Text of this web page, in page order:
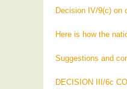
Decision IV/9(c) on
Here is how the
Suggestions and
DECISION III/6c